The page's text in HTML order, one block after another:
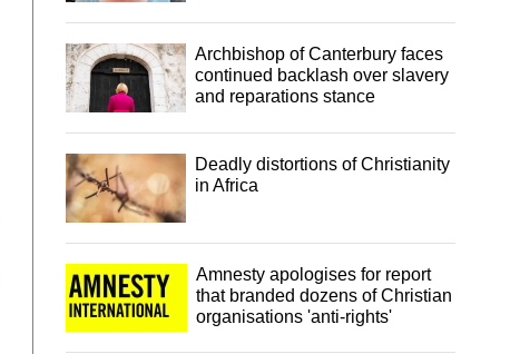
Archbishop of Canterbury faces
continued backlash over slavery
and reparations stance
Deadly distortions of Christianity
in Africa
Amnesty apologises for report
that branded dozens of Christian
organisations 'anti-rights'